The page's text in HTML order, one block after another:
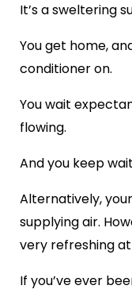
It’s a sweltering
You get home,
conditioner on.
You wait
flowing.
And you keep
Alternatively,
supplying air.
very refreshing at
If you’ve ever